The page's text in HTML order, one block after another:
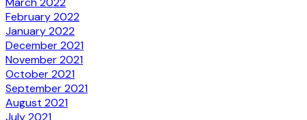
February 2022
January 2022
December 2021
November 2021
October 2021
September 2021
August 2021
July 2021